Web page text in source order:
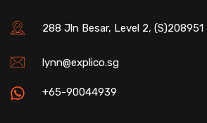
288 Jln Besar, Level 2, (S)208951
lynn@explico.sg
+65-90044939